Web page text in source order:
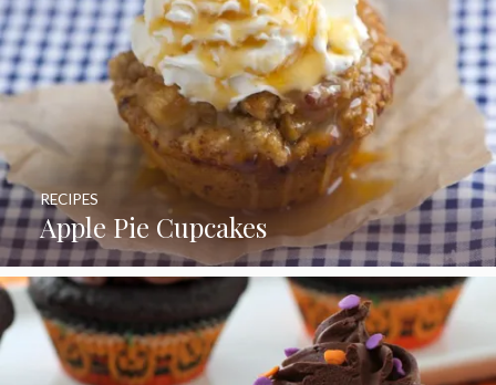
Apple Pie Cupcakes
RECIPES